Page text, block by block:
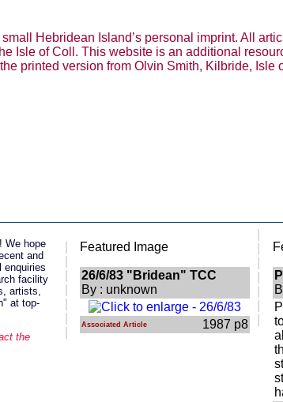
Hebridean Island’s personal imprint. All
Isle of Coll. This website is an additional
printed version from Olvin Smith, Kilbride,
We hope
and
enquiries
facility
artists,
at top-
the
Featured Image
26/6/83 "Bridean" TCC
By : unknown
Associated Article 1987 p8